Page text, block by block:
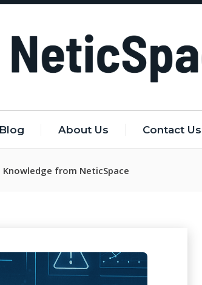
Blog About Us Contact Us
Knowledge from NeticSpace